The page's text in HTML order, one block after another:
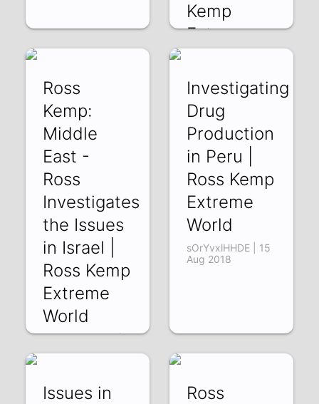
Kemp
Extreme
9pI0nWBnZqc | 19
Aug 2018
Ross
Kemp:
Middle
East -
Ross
Investigates
the Issues
in Israel |
Ross Kemp
Extreme
World
NEFWo8DgWf8 |
Investigating
Drug
Production
in Peru |
Ross Kemp
Extreme
World
sOrYvxlHHDE | 15
Aug 2018
Issues in
Ross